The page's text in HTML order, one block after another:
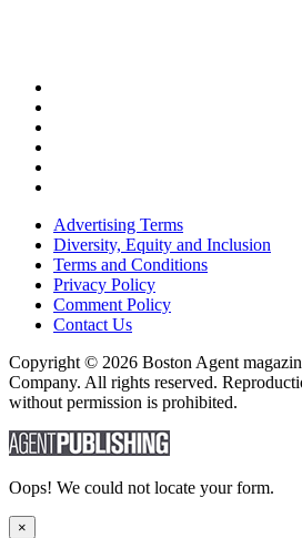
Advertising Terms
Diversity, Equity and Inclusion
Terms and Conditions
Privacy Policy
Comment Policy
Contact Us
Copyright © 2026 Boston Agent
Company. All rights reserved.
without permission is prohibited.
Oops! We could not locate your form.
×